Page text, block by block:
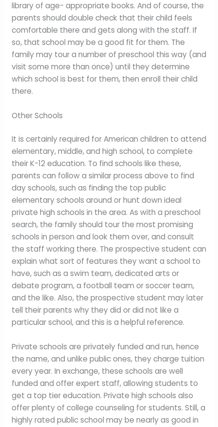
library of age- appropriate books. And of course, the
parents should double check that their child feels
comfortable there and gets along with the staff. If
so, that school may be a good fit for them. The
family may tour a number of preschool this way (and
visit some more than once) until they determine
which school is best for them, then enroll their child
there.
Other Schools
It is certainly required for American children to attend
elementary, middle, and high school, to complete
their K-12 education. To find schools like these,
parents can follow a similar process above to find
day schools, such as finding the top public
elementary schools around or hunt down ideal
private high schools in the area. As with a preschool
search, the family should tour the most promising
schools in person and look them over, and consult
the staff working there. The prospective student can
explain what sort of features they want a school to
have, such as a swim team, dedicated arts or
debate program, a football team or soccer team,
and the like. Also, the prospective student may later
tell their parents why they did or did not like a
particular school, and this is a helpful reference.
Private schools are privately funded and run, hence
the name, and unlike public ones, they charge tuition
every year. In exchange, these schools are well
funded and offer expert staff, allowing students to
get a top tier education. Private high schools also
offer plenty of college counseling for students. Still, a
highly rated public school may be nearly as good in